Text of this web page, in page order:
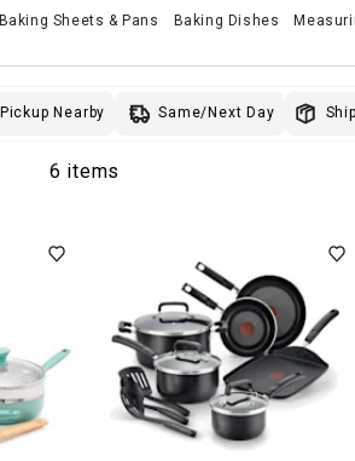
Baking Sheets & Pans Baking Dishes
Pickup Nearby Same/Next Day
6 items